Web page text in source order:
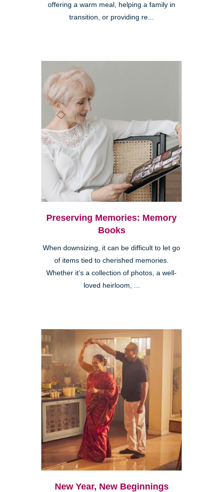
offering a warm meal, helping a family in
transition, or providing re...
Preserving Memories: Memory
Books
When downsizing, it can be difficult to let go
of items tied to cherished memories.
Whether it’s a collection of photos, a well-
loved heirloom, ...
New Year, New Beginnings